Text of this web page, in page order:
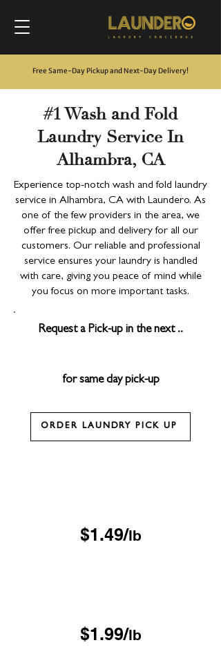
Free Same-Day Pickup and Next-Day Delivery!
#1 Wash and Fold
Laundry Service In
Alhambra, CA
Experience top-notch wash and fold laundry
service in Alhambra, CA with Laundero. As
one of the few providers in the area, we
offer free pickup and delivery for all our
customers. Our reliable and professional
service ensures your laundry is handled
with care, giving you peace of mind while
you focus on more important tasks.
Request a Pick-up in the next ..
for same day pick-up
ORDER LAUNDRY PICK UP
$1.49/lb
$1.99/lb